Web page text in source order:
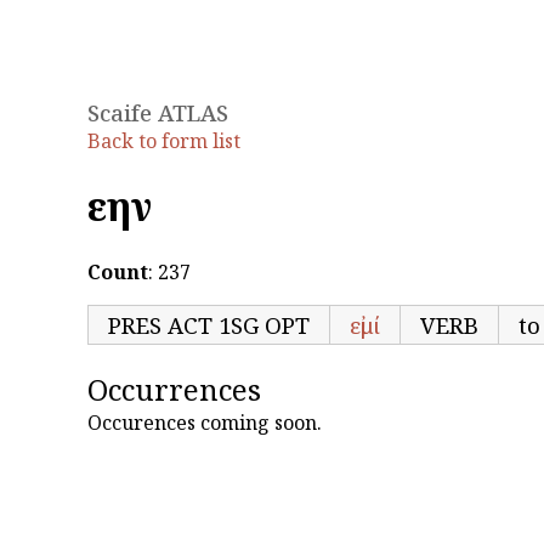
Scaife ATLAS
Back to form list
εἴην
Count: 237
PRES ACT 1SG OPT εἰμί VERB to
Occurrences
Occurences coming soon.